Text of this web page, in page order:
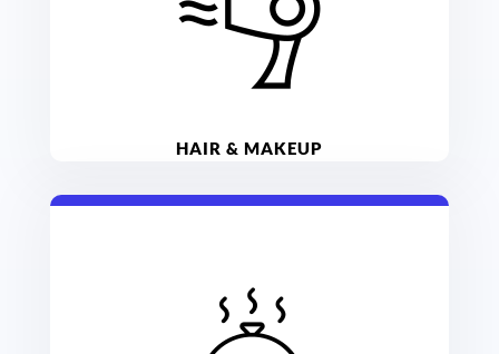
HAIR & MAKEUP